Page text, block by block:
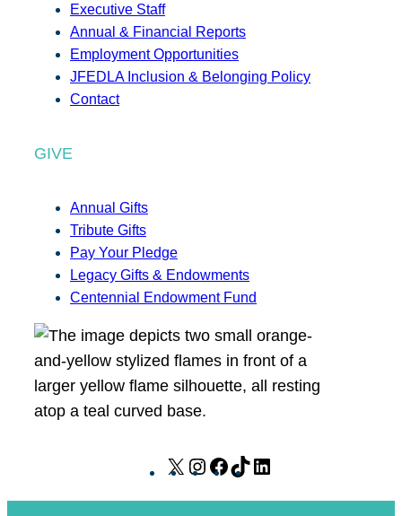
Executive Staff
Annual & Financial Reports
Employment Opportunities
JFEDLA Inclusion & Belonging Policy
Contact
GIVE
Annual Gifts
Tribute Gifts
Pay Your Pledge
Legacy Gifts & Endowments
Centennial Endowment Fund
X
I
F
T